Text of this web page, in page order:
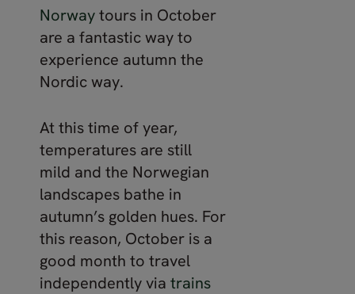
Norwaytours in October
are a fantastic way to
experience autumn the
Nordic way.
At this time of year,
temperatures are still
mild and the Norwegian
landscapes bathe in
autumn’s golden hues. For
this reason, October is a
good month to travel
independently via trains